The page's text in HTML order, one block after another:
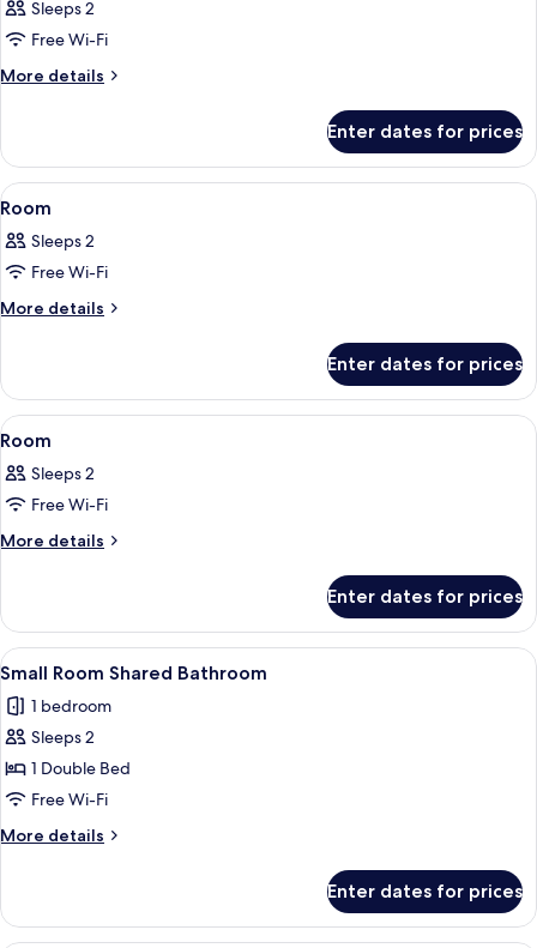
photos
for
Room
Sleeps 2
Free Wi-Fi
More details
More
Enter dates for prices
View
all
photos
for
Room
A bedroom with a metal bed frame,
3
Room
Sleeps 2
Free Wi-Fi
More details
More
Enter dates for prices
View
all
photos
for
Room
A bedroom with a bed, bedside
4
Room
Sleeps 2
Free Wi-Fi
More details
More
Enter dates for prices
View
all
photos
for
Small
Room
Shared
Bathroom
A bedroom with a large bed, two
5
Small Room Shared Bathroom
1 bedroom
Sleeps 2
1 Double Bed
Free Wi-Fi
More details
More
Room
Shared
Enter dates for prices